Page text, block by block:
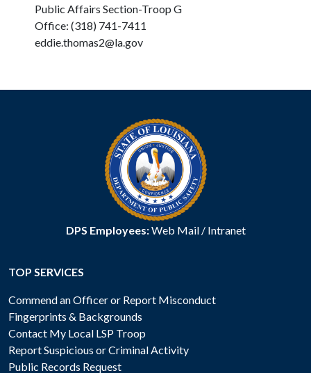
Public Affairs Section-Troop G
Office: (318) 741-7411
eddie.thomas2@la.gov
DPS Employees:Web Mail/ Intranet
TOP SERVICES
Commend an Officer or Report Misconduct
Fingerprints & Backgrounds
Contact My Local LSP Troop
Report Suspicious or Criminal Activity
Public Records Request